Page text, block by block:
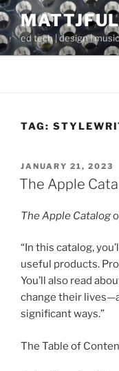
Skip
to
contented tech | design | music
TAG:
POSTED
ON
JANUARY 21, 2023
The Apple
The Apple Catalog
“In this catalog,
useful products.
You’ll also read
change their
significant ways.”
The Table of